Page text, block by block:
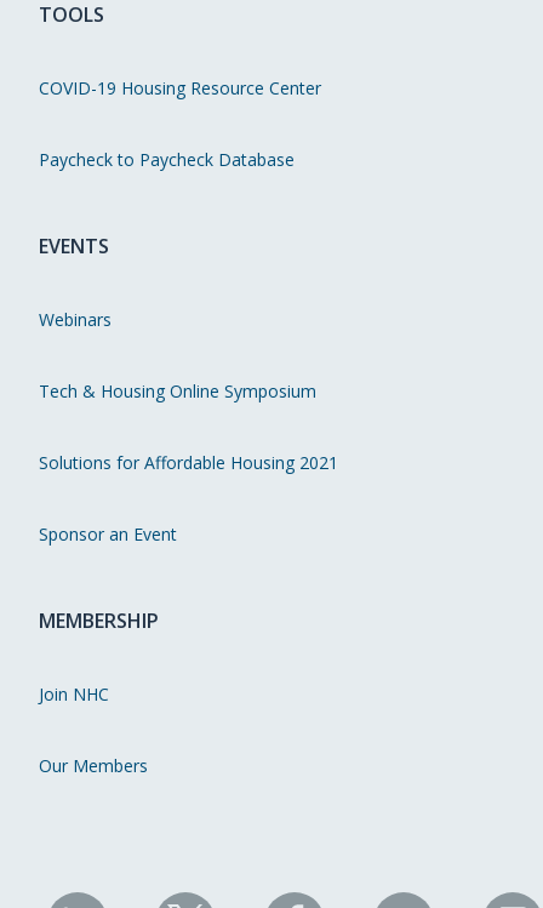
TOOLS
COVID-19 Housing Resource Center
Paycheck to Paycheck Database
EVENTS
Webinars
Tech & Housing Online Symposium
Solutions for Affordable Housing 2021
Sponsor an Event
MEMBERSHIP
Join NHC
Our Members